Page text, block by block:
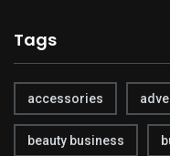
Tags
accessories
beauty business